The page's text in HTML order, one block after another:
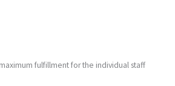
fulfillment for the individual staff